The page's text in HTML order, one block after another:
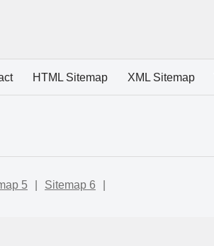
HTML Sitemap XML Sitemap
5 Sitemap 6